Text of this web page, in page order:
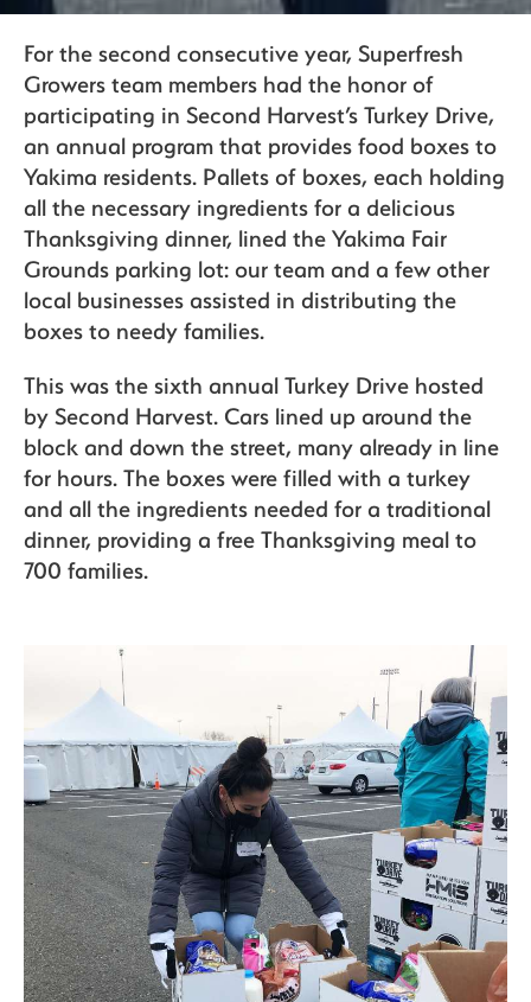
Recipes
Sustainability
The Bite
For the second consecutive year, Superfresh
Growers team members had the honor of
participating in Second Harvest’s Turkey Drive,
an annual program that provides food boxes to
Yakima residents. Pallets of boxes, each holding
all the necessary ingredients for a delicious
Thanksgiving dinner, lined the Yakima Fair
Grounds parking lot: our team and a few other
local businesses assisted in distributing the
boxes to needy families.
This was the sixth annual Turkey Drive hosted
by Second Harvest. Cars lined up around the
block and down the street, many already in line
for hours. The boxes were filled with a turkey
and all the ingredients needed for a traditional
dinner, providing a free Thanksgiving meal to
700 families.